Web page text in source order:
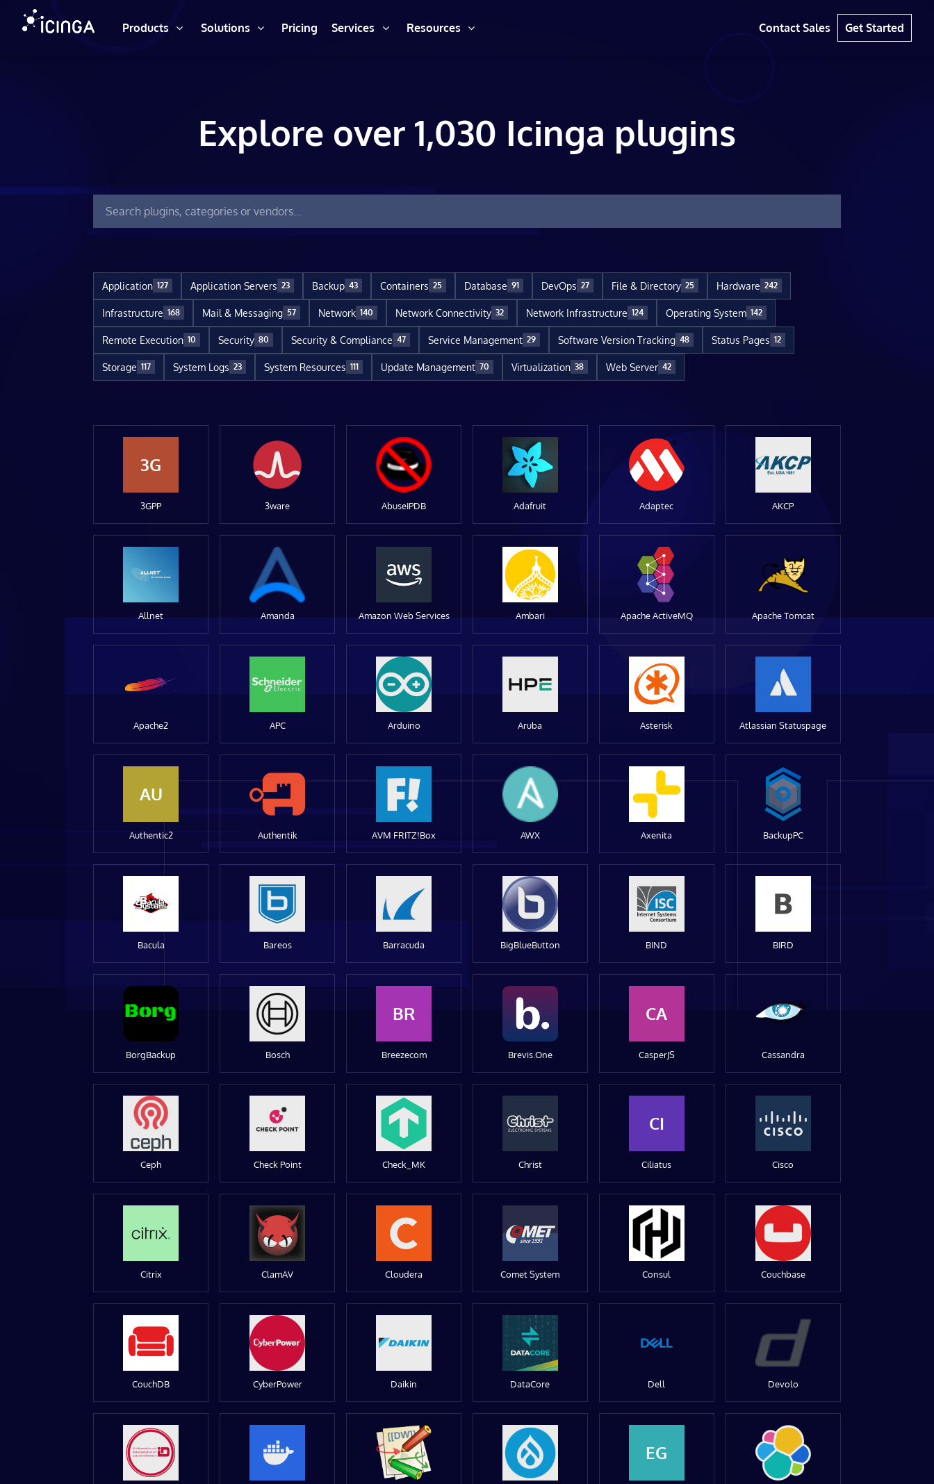
Products Solutions Pricing Services Resources Contact Sales Get Started
Explore over 1,030 Icinga plugins
Application 127 Application Servers 23 Backup 43 Containers 25 Database 91 DevOps 27 File & Directory 25 Hardware 242
Infrastructure 168 Mail & Messaging 57 Network 140 Network Connectivity 32 Network Infrastructure 124 Operating System 142
Remote Execution 10 Security 80 Security & Compliance 47 Service Management 29 Software Version Tracking 48 Status Pages 12
Storage 117 System Logs 23 System Resources 111 Update Management 70 Virtualization 38 Web Server 42
3G
3GPP 3ware AbuseIPDB Adafruit Adaptec AKCP
Allnet Amanda Amazon Web Services Ambari Apache ActiveMQ Apache Tomcat
Apache2 APC Arduino Aruba Asterisk Atlassian Statuspage
AU
Authentic2 Authentik AVM FRITZ!Box AWX Axenita BackupPC
Bacula Bareos Barracuda BigBlueButton BIND BIRD
BorgBackup Bosch
BR
Breezecom Brevis.One
CA
CasperJS Cassandra
Ceph Check Point Check_MK Christ
CI
Ciliatus Cisco
Citrix ClamAV Cloudera Comet System Consul Couchbase
CouchDB CyberPower Daikin DataCore Dell Devolo
EG